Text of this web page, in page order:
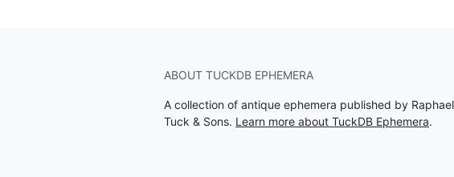
ABOUT TUCKDB EPHEMERA
A collection of antique ephemera published by Raphael
Tuck & Sons. Learn more about TuckDB Ephemera.